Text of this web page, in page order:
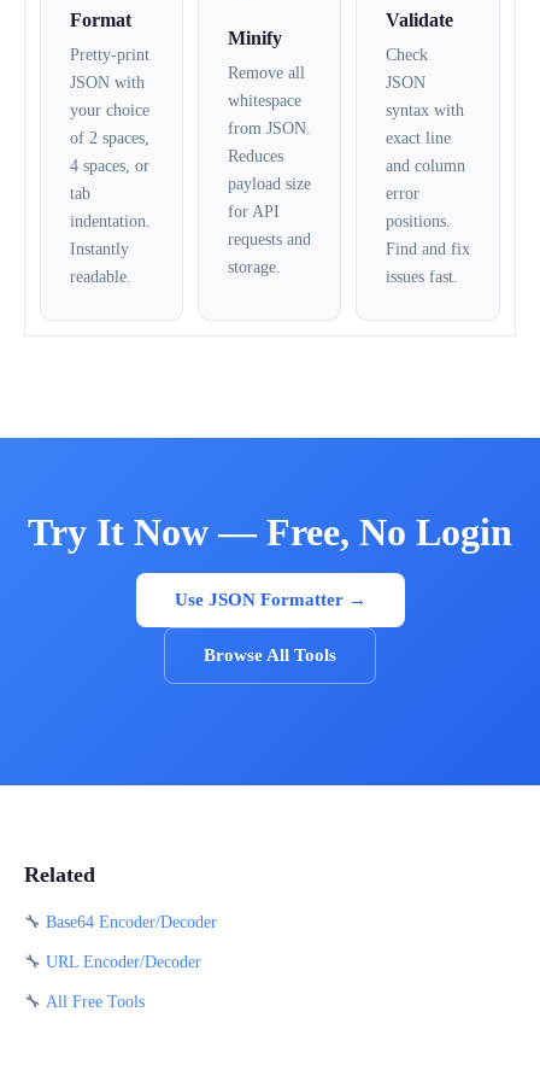
Format
Pretty-print
JSON with
your choice
of 2 spaces,
4 spaces, or
tab
indentation.
Instantly
readable.
Minify
Remove all
whitespace
from JSON.
Reduces
payload size
for API
requests and
storage.
Validate
Check
JSON
syntax with
exact line
and column
error
positions.
Find and fix
issues fast.
Try It Now — Free, No Login
Use JSON Formatter →
Browse All Tools
Related
🔧 Base64 Encoder/Decoder
🔧 URL Encoder/Decoder
🔧 All Free Tools